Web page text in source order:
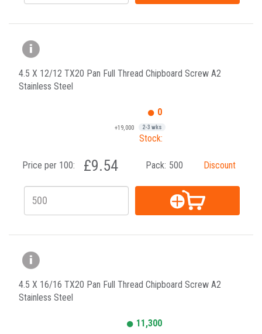
4.5 X 12/12 TX20 Pan Full Thread Chipboard Screw A2
Stainless Steel
0
+19,000 2-3 wks
Stock:
Price per 100: £9.54 Pack: 500 Discount
4.5 X 16/16 TX20 Pan Full Thread Chipboard Screw A2
Stainless Steel
11,300